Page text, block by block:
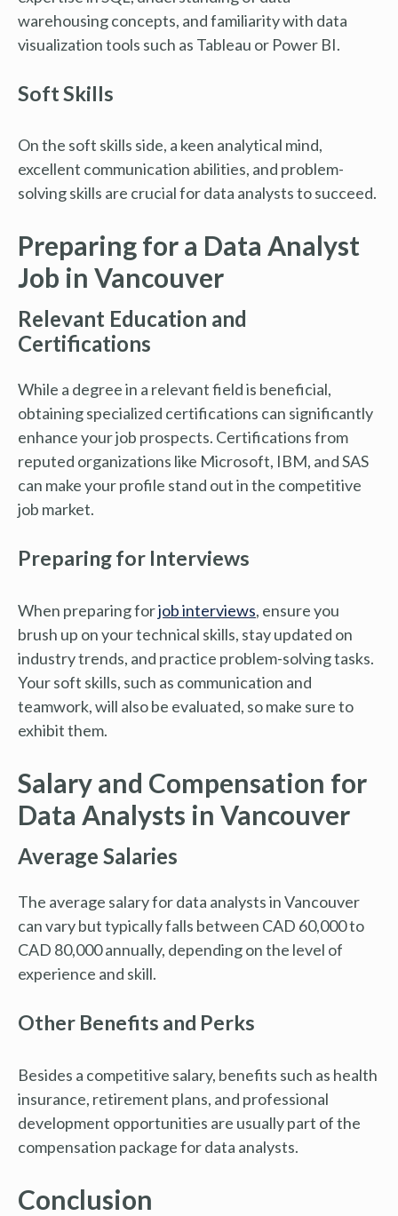
warehousing concepts, and familiarity with data
visualization tools such as Tableau or Power BI.
Soft Skills
On the soft skills side, a keen analytical mind,
excellent communication abilities, and problem-
solving skills are crucial for data analysts to succeed.
Preparing for a Data Analyst
Job in Vancouver
Relevant Education and
Certifications
While a degree in a relevant field is beneficial,
obtaining specialized certifications can significantly
enhance your job prospects. Certifications from
reputed organizations like Microsoft, IBM, and SAS
can make your profile stand out in the competitive
job market.
Preparing for Interviews
When preparing forjob interviews, ensure you
brush up on your technical skills, stay updated on
industry trends, and practice problem-solving tasks.
Your soft skills, such as communication and
teamwork, will also be evaluated, so make sure to
exhibit them.
Salary and Compensation for
Data Analysts in Vancouver
Average Salaries
The average salary for data analysts in Vancouver
can vary but typically falls between CAD 60,000 to
CAD 80,000 annually, depending on the level of
experience and skill.
Other Benefits and Perks
Besides a competitive salary, benefits such as health
insurance, retirement plans, and professional
development opportunities are usually part of the
compensation package for data analysts.
Conclusion